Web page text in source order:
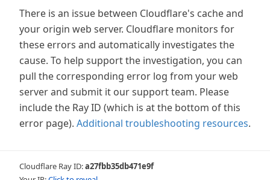
There is an issue between Cloudflare's cache and
your origin web server. Cloudflare monitors for
these errors and automatically investigates the
cause. To help support the investigation, you can
pull the corresponding error log from your web
server and submit it our support team. Please
include the Ray ID (which is at the bottom of this
error page). Additional troubleshooting resources.
Cloudflare Ray ID:a27fbb35db471e9f